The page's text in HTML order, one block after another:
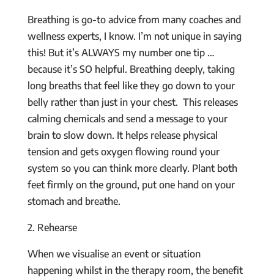
Breathing is go-to advice from many coaches and
wellness experts, I know. I’m not unique in saying
this! But it’s ALWAYS my number one tip …
because it’s SO helpful. Breathing deeply, taking
long breaths that feel like they go down to your
belly rather than just in your chest. This releases
calming chemicals and send a message to your
brain to slow down. It helps release physical
tension and gets oxygen flowing round your
system so you can think more clearly. Plant both
feet firmly on the ground, put one hand on your
stomach and breathe.
2. Rehearse
When we visualise an event or situation
happening whilst in the therapy room, the benefit